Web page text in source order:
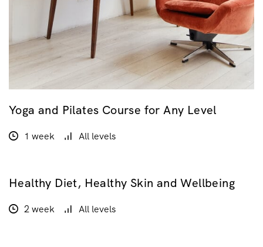
Yoga and Pilates Course for Any Level
1 week All levels
$160.00
Healthy Diet, Healthy Skin and Wellbeing
2 week All levels